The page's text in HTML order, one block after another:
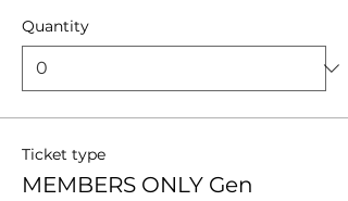
Quantity
Ticket type
MEMBERS ONLY Gen